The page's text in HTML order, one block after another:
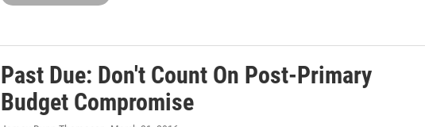
Past Due: Don't Count On Post-Primary
Budget Compromise